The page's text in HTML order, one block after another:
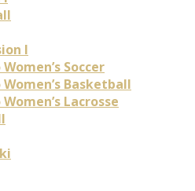
I
Soccer
Basketball
Lacrosse